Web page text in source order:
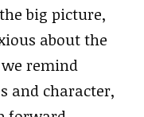
big picture,
about the
remind
and character,